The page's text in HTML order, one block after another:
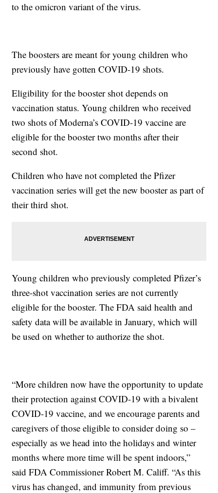
to the omicron variant of the virus.
The boosters are meant for young children who
previously have gotten COVID-19 shots.
Eligibility for the booster shot depends on
vaccination status. Young children who received
two shots of Moderna’s COVID-19 vaccine are
eligible for the booster two months after their
second shot.
Children who have not completed the Pfizer
vaccination series will get the new booster as part of
their third shot.
Young children who previously completed Pfizer’s
three-shot vaccination series are not currently
eligible for the booster. The FDA said health and
safety data will be available in January, which will
be used on whether to authorize the shot.
“More children now have the opportunity to update
their protection against COVID-19 with a bivalent
COVID-19 vaccine, and we encourage parents and
caregivers of those eligible to consider doing so –
especially as we head into the holidays and winter
months where more time will be spent indoors,”
said FDA Commissioner Robert M. Califf. “As this
virus has changed, and immunity from previous